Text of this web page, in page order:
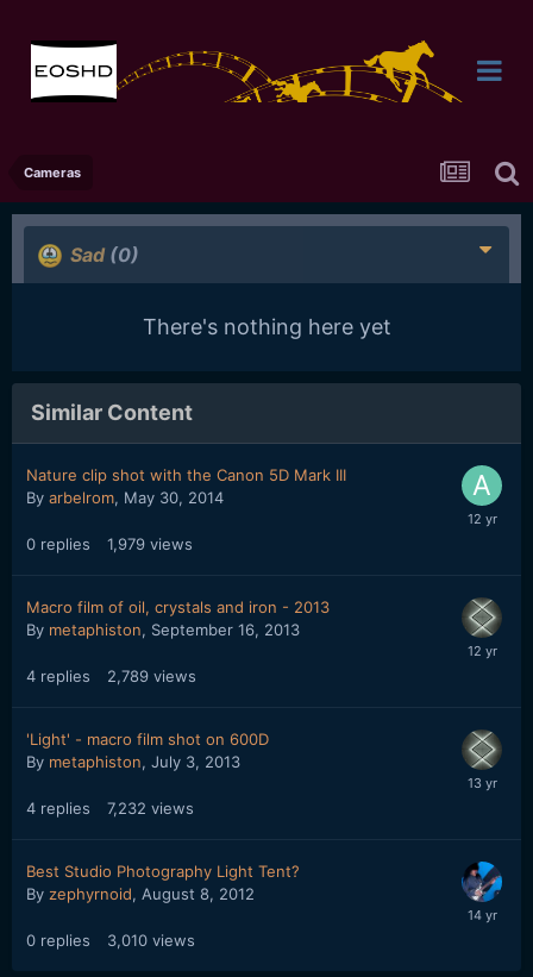
Cameras
Sad (0)
There's nothing here yet
Similar Content
Nature clip shot with the Canon 5D Mark III
By arbelrom, May 30, 2014
0 replies 1,979 views
Macro film of oil, crystals and iron - 2013
By metaphiston, September 16, 2013
4 replies 2,789 views
'Light' - macro film shot on 600D
By metaphiston, July 3, 2013
4 replies 7,232 views
Best Studio Photography Light Tent?
By zephyrnoid, August 8, 2012
0 replies 3,010 views